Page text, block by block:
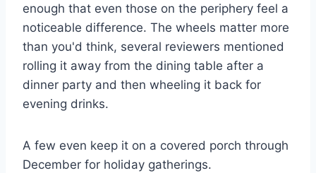
enough that even those on the periphery feel a
noticeable difference. The wheels matter more
than you'd think, several reviewers mentioned
rolling it away from the dining table after a
dinner party and then wheeling it back for
evening drinks.
A few even keep it on a covered porch through
December for holiday gatherings.